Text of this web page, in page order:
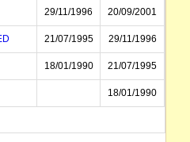
29/11/1996 20/09/2001
21/07/1995 29/11/1996
18/01/1990 21/07/1995
18/01/1990